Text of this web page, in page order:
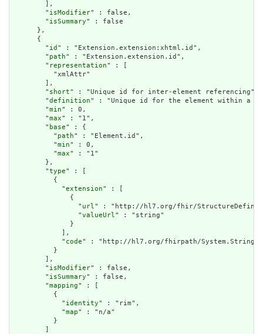
        ],
        "
isModifier" : false,
        "
isSummary" : false
      },
      {
        "
id " : "Extension.extension:xhtml.id",
        "
path" : "Extension.extension.id",
        "
representation" : [
          "xmlAttr"
        ],
        "
short" : "Unique id for inter-element referencing",
        "
definition" : "Unique id for the element within a
        "
min" : 0,
        "
max" : "1",
        "
base" : {
          "
path" : "Element.id",
          "
min" : 0,
          "
max" : "1"
        },
        "
type" : [
          {
            "
extension" : [
              {
                "
url" : "http://hl7.org/fhir/
                "
valueUrl" : "string"
              }
            ],
            "
code" : "http://hl7.org/fhirpath/System.String"
          }
        ],
        "
isModifier" : false,
        "
isSummary" : false,
        "
mapping" : [
          {
            "
identity" : "rim",
            "
map" : "n/a"
          }